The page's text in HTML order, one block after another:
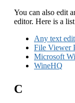
You can also edit
editor. Here is a
Any text
File Viewer
Microsoft
WineHQ
C